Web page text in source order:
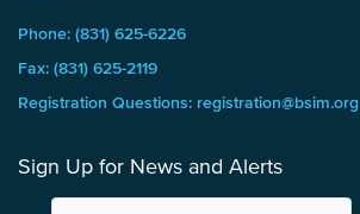
Phone: (831) 625-6226
Fax: (831) 625-2119
Registration Questions: registration@bsim.org
Sign Up for News and Alerts